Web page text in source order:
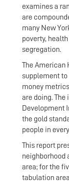
examines a
are
many New
poverty,
segregation.
The American
supplement to
money
are doing. The
Development
the gold
people in
This report
neighborhood
area; for the
tabulation